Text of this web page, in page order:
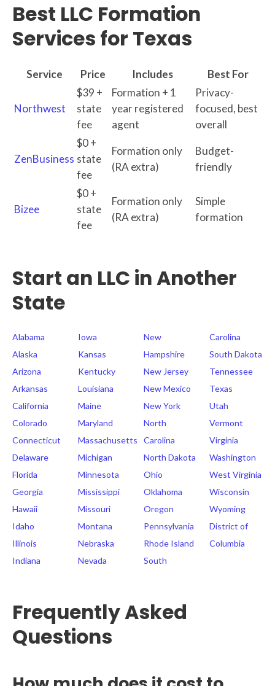
Best LLC Formation
Services for Texas
Service Price Includes Best For
Northwest
$39 +
state
fee
Formation + 1
year registered
agent
Privacy-
focused, best
overall
ZenBusiness
$0 +
state
fee
Formation only
(RA extra)
Budget-
friendly
Bizee
$0 +
state
fee
Formation only
(RA extra)
Simple
formation
Start an LLC in Another
State
Alabama
Alaska
Arizona
Arkansas
California
Colorado
Connecticut
Delaware
Florida
Georgia
Hawaii
Idaho
Illinois
Indiana
Iowa
Kansas
Kentucky
Louisiana
Maine
Maryland
Massachusetts
Michigan
Minnesota
Mississippi
Missouri
Montana
Nebraska
Nevada
New
Hampshire
New Jersey
New Mexico
New York
North
Carolina
North Dakota
Ohio
Oklahoma
Oregon
Pennsylvania
Rhode Island
South
Carolina
South Dakota
Tennessee
Texas
Utah
Vermont
Virginia
Washington
West Virginia
Wisconsin
Wyoming
District of
Columbia
Frequently Asked
Questions